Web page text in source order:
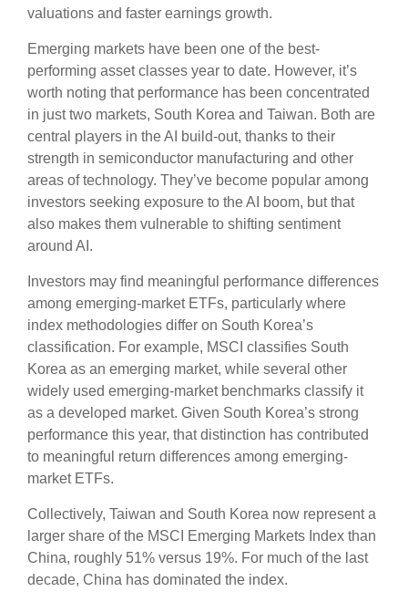
valuations and faster earnings growth.
Emerging markets have been one of the best-
performing asset classes year to date. However, it’s
worth noting that performance has been concentrated
in just two markets, South Korea and Taiwan. Both are
central players in the AI build-out, thanks to their
strength in semiconductor manufacturing and other
areas of technology. They’ve become popular among
investors seeking exposure to the AI boom, but that
also makes them vulnerable to shifting sentiment
around AI.
Investors may find meaningful performance differences
among emerging-market ETFs, particularly where
index methodologies differ on South Korea’s
classification. For example, MSCI classifies South
Korea as an emerging market, while several other
widely used emerging-market benchmarks classify it
as a developed market. Given South Korea’s strong
performance this year, that distinction has contributed
to meaningful return differences among emerging-
market ETFs.
Collectively, Taiwan and South Korea now represent a
larger share of the MSCI Emerging Markets Index than
China, roughly 51% versus 19%. For much of the last
decade, China has dominated the index.